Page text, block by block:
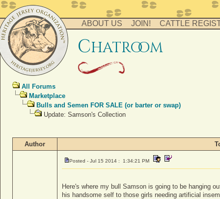
ABOUT US JOIN! CATTLE
chatroom
All Forums
Marketplace
Bulls and Semen FOR SALE (or barter or swap)
Update: Samson's Collection
Author
Posted - Jul 15 2014 : 1:34:21 PM
Here's where my bull Samson is going to be hanging
his handsome self to those girls needing artificial